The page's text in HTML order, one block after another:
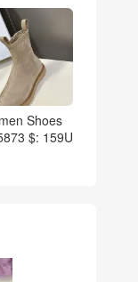
Shoes
$: 159U